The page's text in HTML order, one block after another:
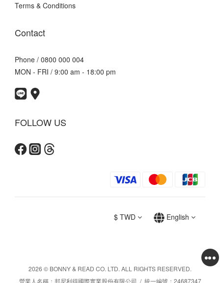
Terms & Conditions
Contact
Phone / 0800 000 004
MON - FRI / 9:00 am - 18:00 pm
FOLLOW US
$ TWD English
2026 © BONNY & READ CO. LTD. ALL RIGHTS RESERVED.
營業人名稱：邦尼利得國際實業股份有限公司 / 統一編號：24687347